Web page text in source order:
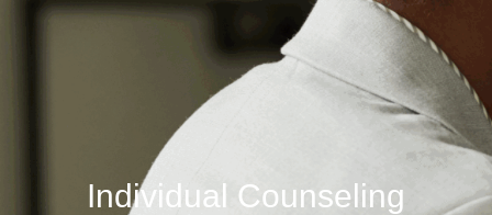
Individual Counseling